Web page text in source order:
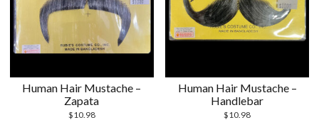
Human Hair Mustache –
Zapata
$10.98
Human Hair Mustache –
Handlebar
$10.98